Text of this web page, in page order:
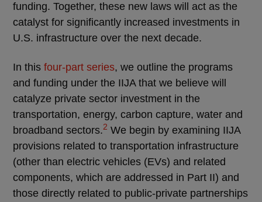
funding. Together, these new laws will act as the
catalyst for significantly increased investments in
U.S. infrastructure over the next decade.
In this four-part series, we outline the programs
and funding under the IIJA that we believe will
catalyze private sector investment in the
transportation, energy, carbon capture, water and
broadband sectors.2 We begin by examining IIJA
provisions related to transportation infrastructure
(other than electric vehicles (EVs) and related
components, which are addressed in Part II) and
those directly related to public-private partnerships